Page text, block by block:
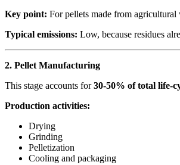
Key point: For pellets made from
Typical emissions: Low, because residues
2. Pellet Manufacturing
This stage accounts for30-50% of total life-
Production activities:
Drying
Grinding
Pelletization
Cooling and packaging